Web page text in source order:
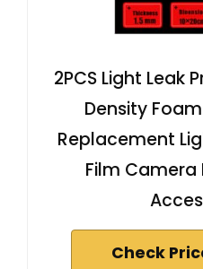
2PCS Light Leak
Density
Replacement
Film Camera
Check